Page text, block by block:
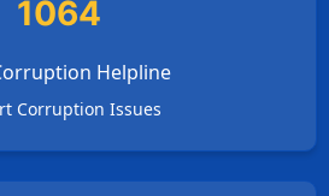
1064
Helpline
Corruption Issues